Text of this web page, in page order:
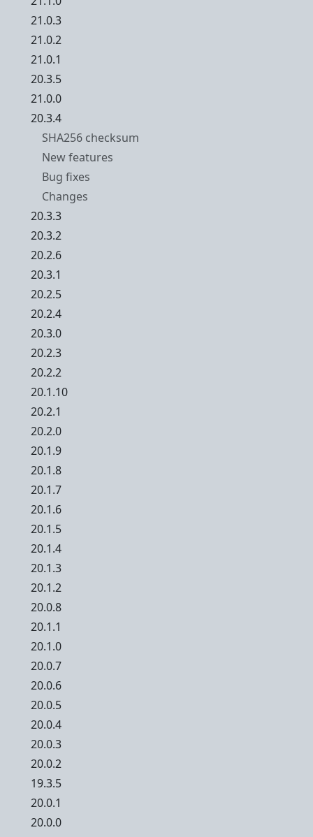
21.0.3
21.0.2
21.0.1
20.3.5
21.0.0
20.3.4
SHA256 checksum
New features
Bug fixes
Changes
20.3.3
20.3.2
20.2.6
20.3.1
20.2.5
20.2.4
20.3.0
20.2.3
20.2.2
20.1.10
20.2.1
20.2.0
20.1.9
20.1.8
20.1.7
20.1.6
20.1.5
20.1.4
20.1.3
20.1.2
20.0.8
20.1.1
20.1.0
20.0.7
20.0.6
20.0.5
20.0.4
20.0.3
20.0.2
19.3.5
20.0.1
20.0.0